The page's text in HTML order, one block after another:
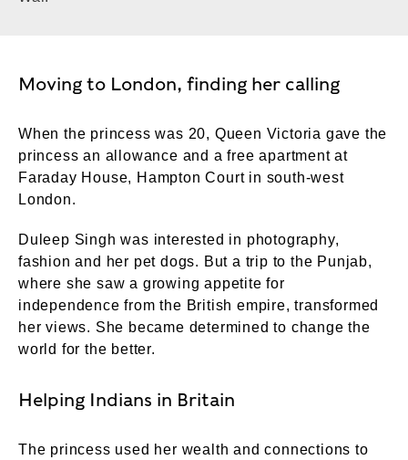
Moving to London, finding her calling
When the princess was 20, Queen Victoria gave the
princess an allowance and a free apartment at
Faraday House, Hampton Court in south-west
London.
Duleep Singh was interested in photography,
fashion and her pet dogs. But a trip to the Punjab,
where she saw a growing appetite for
independence from the British empire, transformed
her views. She became determined to change the
world for the better.
Helping Indians in Britain
The princess used her wealth and connections to